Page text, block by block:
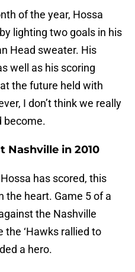
of the year, Hossa
lighting two goals in his
Head sweater. His
well as his scoring
the future held with
I don’t think we really
become.
Nashville in 2010
has scored, this
the heart. Game 5 of a
the Nashville
the ‘Hawks rallied to
a hero.